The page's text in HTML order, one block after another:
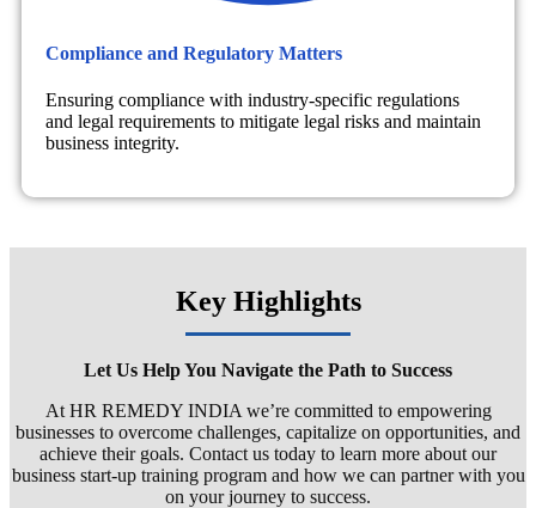
Compliance and Regulatory Matters
Ensuring compliance with industry-specific regulations
and legal requirements to mitigate legal risks and maintain
business integrity.
Key Highlights
Let Us Help You Navigate the Path to Success
At HR REMEDY INDIA we’re committed to empowering
businesses to overcome challenges, capitalize on opportunities, and
achieve their goals. Contact us today to learn more about our
business start-up training program and how we can partner with you
on your journey to success.